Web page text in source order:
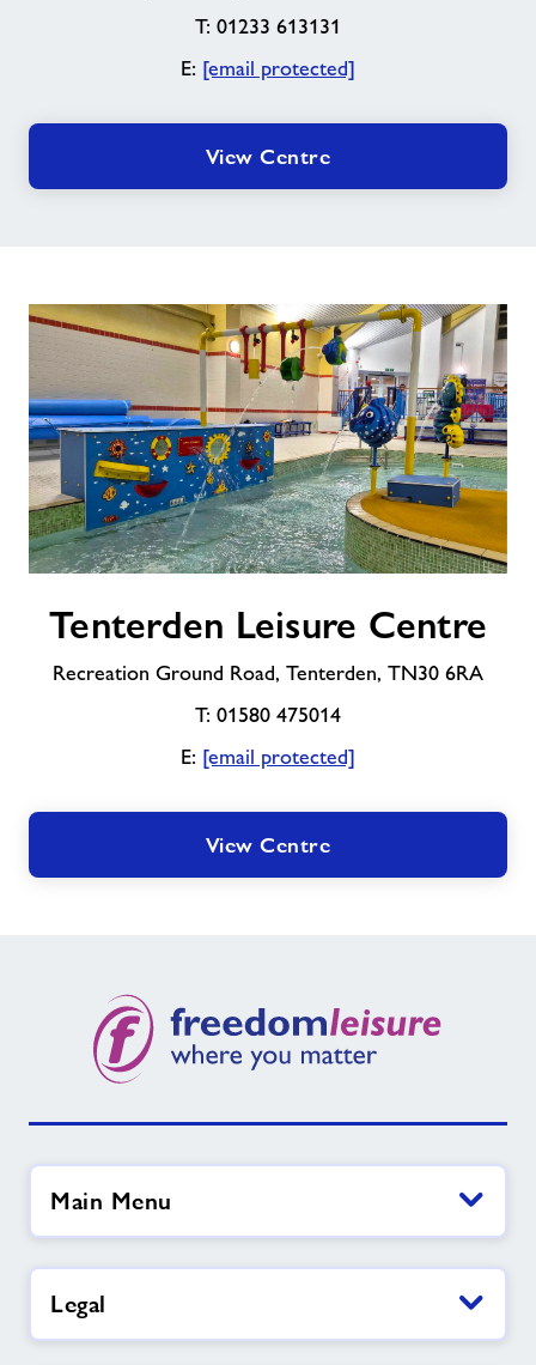
T: 01233 613131
E: [email protected]
View Centre
Leisure
Centre
Tenterden Leisure Centre
Recreation Ground Road, Tenterden, TN30 6RA
T: 01580 475014
E: [email protected]
View Centre
Main Menu
Legal